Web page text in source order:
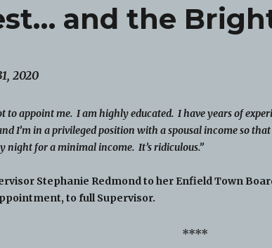
and the
2020
to appoint me. I am highly educated. I have years of
I’m in a privileged position with a spousal income so
night for a minimal income. It’s ridiculous.”
Stephanie Redmond to her Enfield Town
to full Supervisor.
****